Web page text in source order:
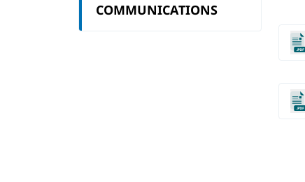
COMMUNICATIONS